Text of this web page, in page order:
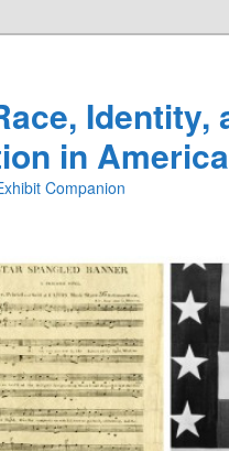
Identity,
in
Companion